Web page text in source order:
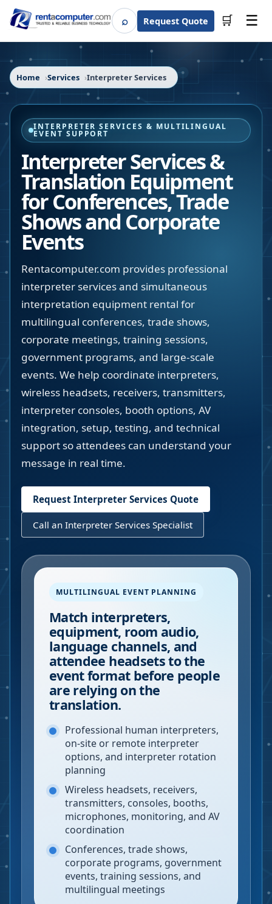
⌕SearchRequest Quote 🛒 ☰
Home Services Interpreter Services
INTERPRETER SERVICES & MULTILINGUAL
EVENT SUPPORT
Interpreter Services &
Translation Equipment
for Conferences, Trade
Shows and Corporate
Events
Rentacomputer.com provides professional
interpreter services and simultaneous
interpretation equipment rental for
multilingual conferences, trade shows,
corporate meetings, training sessions,
government programs, and large-scale
events. We help coordinate interpreters,
wireless headsets, receivers, transmitters,
interpreter consoles, booth options, AV
integration, setup, testing, and technical
support so attendees can understand your
message in real time.
Request Interpreter Services Quote
Call an Interpreter Services Specialist
MULTILINGUAL EVENT PLANNING
Match interpreters,
equipment, room audio,
language channels, and
attendee headsets to the
event format before people
are relying on the
translation.
Professional human interpreters,
on-site or remote interpreter
options, and interpreter rotation
planning
Wireless headsets, receivers,
transmitters, consoles, booths,
microphones, monitoring, and AV
coordination
Conferences, trade shows,
corporate programs, government
events, training sessions, and
multilingual meetings